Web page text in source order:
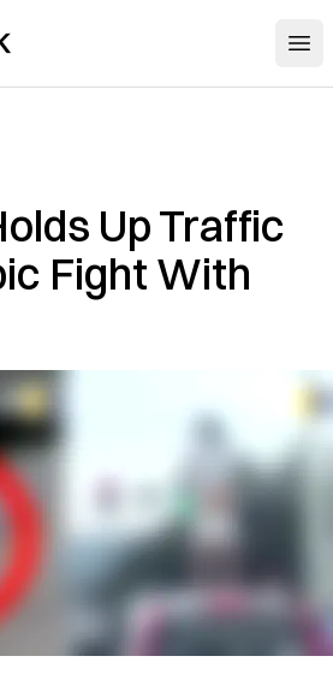
Up Traffic
Fight With